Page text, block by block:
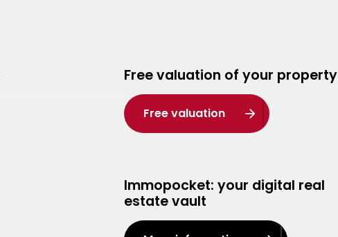
Free valuation of your property
Free valuation
Immopocket: your digital real
estate vault